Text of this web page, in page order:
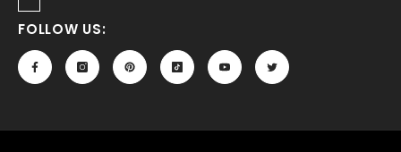
FOLLOW US: